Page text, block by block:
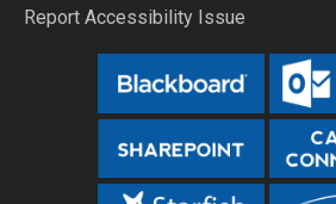
Report Accessibility Issue